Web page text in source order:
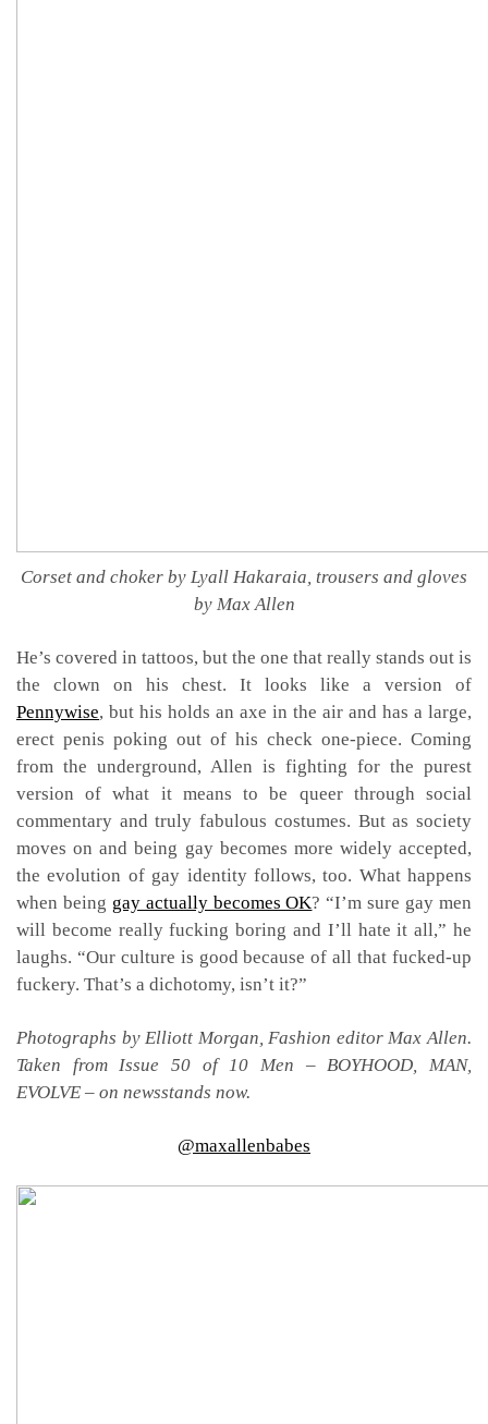
Corset and choker by Lyall Hakaraia, trousers and gloves
by Max Allen
He’s covered in tattoos, but the one that really stands out is
the clown on his chest. It looks like a version of
Pennywise, but his holds an axe in the air and has a large,
erect penis poking out of his check one-piece. Coming
from the underground, Allen is fighting for the purest
version of what it means to be queer through social
commentary and truly fabulous costumes. But as society
moves on and being gay becomes more widely accepted,
the evolution of gay identity follows, too. What happens
when being gay actually becomes OK? “I’m sure gay men
will become really fucking boring and I’ll hate it all,” he
laughs. “Our culture is good because of all that fucked-up
fuckery. That’s a dichotomy, isn’t it?”
Photographs by Elliott Morgan, Fashion editor Max Allen.
Taken from Issue 50 of 10 Men – BOYHOOD, MAN,
EVOLVE – on newsstands now.
@maxallenbabes